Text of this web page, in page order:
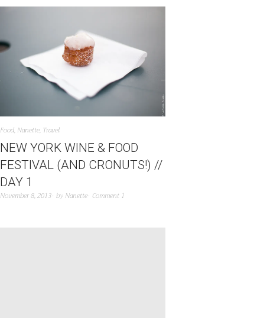
Food, Nanette, Travel
NEW YORK WINE & FOOD
FESTIVAL (AND CRONUTS!) //
DAY 1
November 8, 2013 by Nanette Comment 1